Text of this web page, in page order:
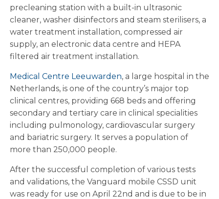
precleaning station with a built-in ultrasonic
cleaner, washer disinfectors and steam sterilisers, a
water treatment installation, compressed air
supply, an electronic data centre and HEPA
filtered air treatment installation.
Medical Centre Leeuwarden, a large hospital in the
Netherlands, is one of the country’s major top
clinical centres, providing 668 beds and offering
secondary and tertiary care in clinical specialities
including pulmonology, cardiovascular surgery
and bariatric surgery. It serves a population of
more than 250,000 people.
After the successful completion of various tests
and validations, the Vanguard mobile CSSD unit
was ready for use on April 22nd and is due to be in